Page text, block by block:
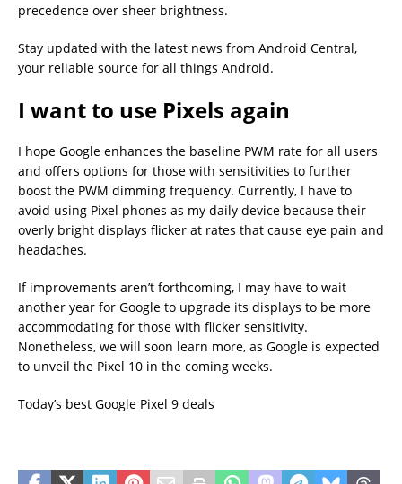
precedence over sheer brightness.
Stay updated with the latest news from Android Central,
your reliable source for all things Android.
I want to use Pixels again
I hope Google enhances the baseline PWM rate for all users
and offers options for those with sensitivities to further
boost the PWM dimming frequency. Currently, I have to
avoid using Pixel phones as my daily device because their
overly bright displays flicker at rates that cause eye pain and
headaches.
If improvements aren’t forthcoming, I may have to wait
another year for Google to upgrade its displays to be more
accommodating for those with flicker sensitivity.
Nonetheless, we will soon learn more, as Google is expected
to unveil the Pixel 10 in the coming weeks.
Today’s best Google Pixel 9 deals